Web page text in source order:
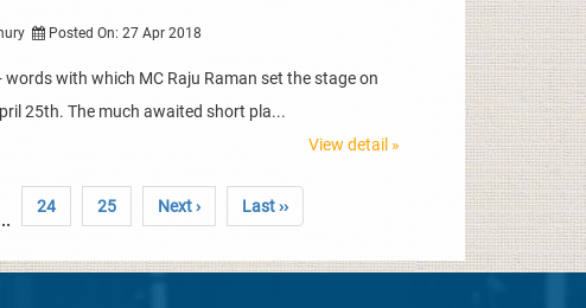
Posted On: 27 Apr 2018
words with which MC Raju Raman set the stage on
25th. The much awaited short pla...
View detail »
..
24 25 Next › Last ››